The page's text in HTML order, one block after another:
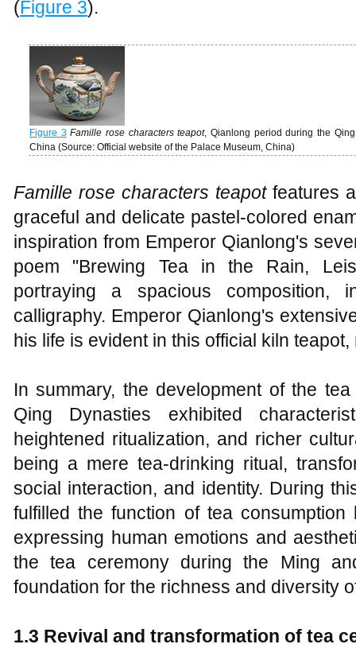
(Figure 3).
Figure 3 Famille rose characters teapot, Qianlong period during the
China (Source: Official website of the Palace Museum, China)
Famille rose characters teapotfeatures
graceful and delicate pastel-colored
inspiration from Emperor Qianlong's
poem "Brewing Tea in the Rain,
portraying a spacious composition,
calligraphy. Emperor Qianlong's
his life is evident in this official kiln
In summary, the development of the
Qing Dynasties exhibited
heightened ritualization, and richer
being a mere tea-drinking ritual,
social interaction, and identity. During
fulfilled the function of tea
expressing human emotions and
the tea ceremony during the Ming
foundation for the richness and diversity
1.3 Revival and transformation of tea c